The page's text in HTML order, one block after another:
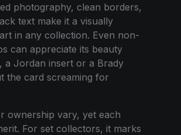
photography, clean borders,
text make it a visually
in any collection. Even non-
can appreciate its beauty
a Jordan insert or a Brady
the card screaming for
ownership vary, yet each
For set collectors, it marks